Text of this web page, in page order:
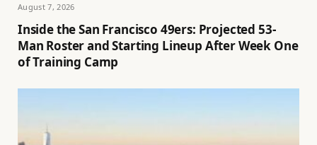
August 7, 2026
Inside the San Francisco 49ers: Projected 53-
Man Roster and Starting Lineup After Week One
of Training Camp